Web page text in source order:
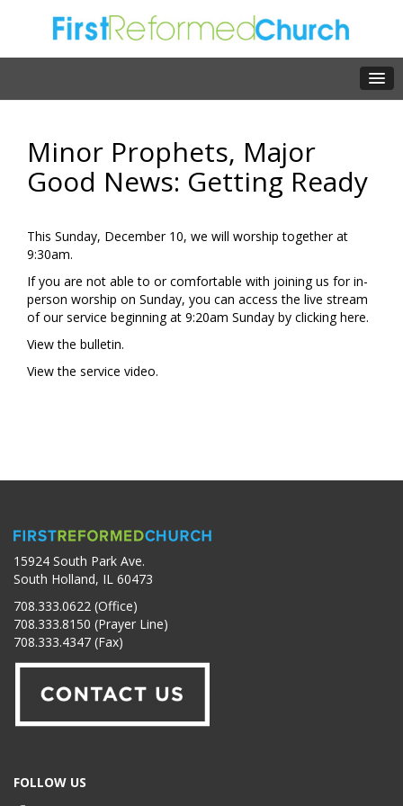
Minor Prophets, Major
Good News: Getting Ready
This Sunday, December 10, we will worship together at
9:30am.
If you are not able to or comfortable with joining us for in-
person worship on Sunday, you can access the live stream
of our service beginning at 9:20am Sunday by clickinghere.
View the bulletin.
View the service video.
15924 South Park Ave.
South Holland, IL 60473
708.333.0622 (Office)
708.333.8150 (Prayer Line)
708.333.4347 (Fax)
FOLLOW US